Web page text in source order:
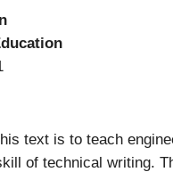
text is to teach
of technical writing.